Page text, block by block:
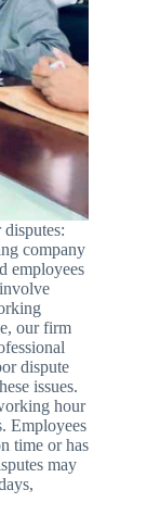
company
employees
our firm
dispute
issues.
hour
Employees
time or has
may